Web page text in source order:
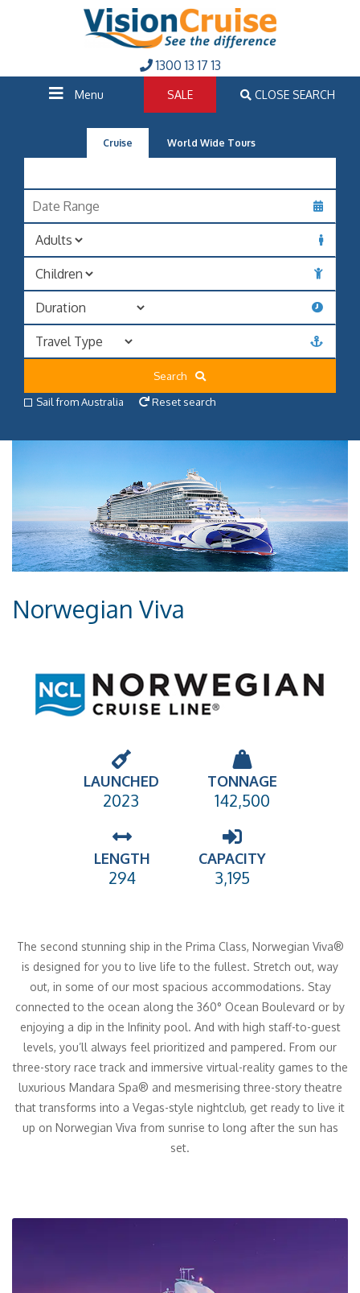
1300 13 17 13
Menu SALE CLOSE SEARCH
Cruise World Wide Tours
Search
Sail from Australia
Reset search
Norwegian Viva
LAUNCHED
2023
TONNAGE
142,500
LENGTH
294
CAPACITY
3,195
The second stunning ship in the Prima Class, Norwegian Viva®
is designed for you to live life to the fullest. Stretch out, way
out, in some of our most spacious accommodations. Stay
connected to the ocean along the 360° Ocean Boulevard or by
enjoying a dip in the Infinity pool. And with high staff-to-guest
levels, you’ll always feel prioritized and pampered. From our
three-story race track and immersive virtual-reality games to the
luxurious Mandara Spa® and mesmerising three-story theatre
that transforms into a Vegas-style nightclub, get ready to live it
up on Norwegian Viva from sunrise to long after the sun has
set.